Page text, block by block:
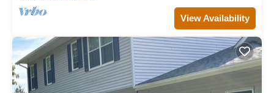
View Availability